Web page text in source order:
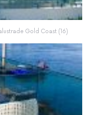
Gold Coast (16)